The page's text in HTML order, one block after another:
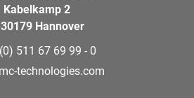
Kabelkamp 2
Hannover
511 67 69 99 - 0
technologies.com